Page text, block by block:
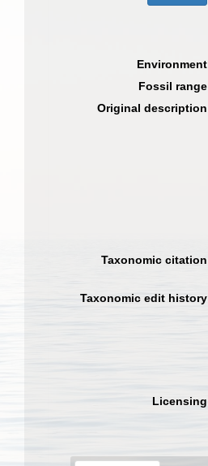
Environment
Fossil range
Original description
Taxonomic citation
Taxonomic edit history
Licensing